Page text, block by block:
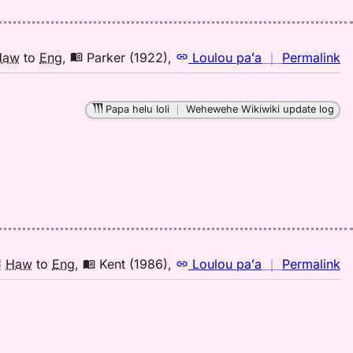
to Eng, Parker (1922), Loulou paʻa ｜ Permalink
｜
Papa helu loli｜ Wehewehe Wikiwiki update log
Haw to Eng, Kent (1986), Loulou paʻa ｜ Permalink
｜